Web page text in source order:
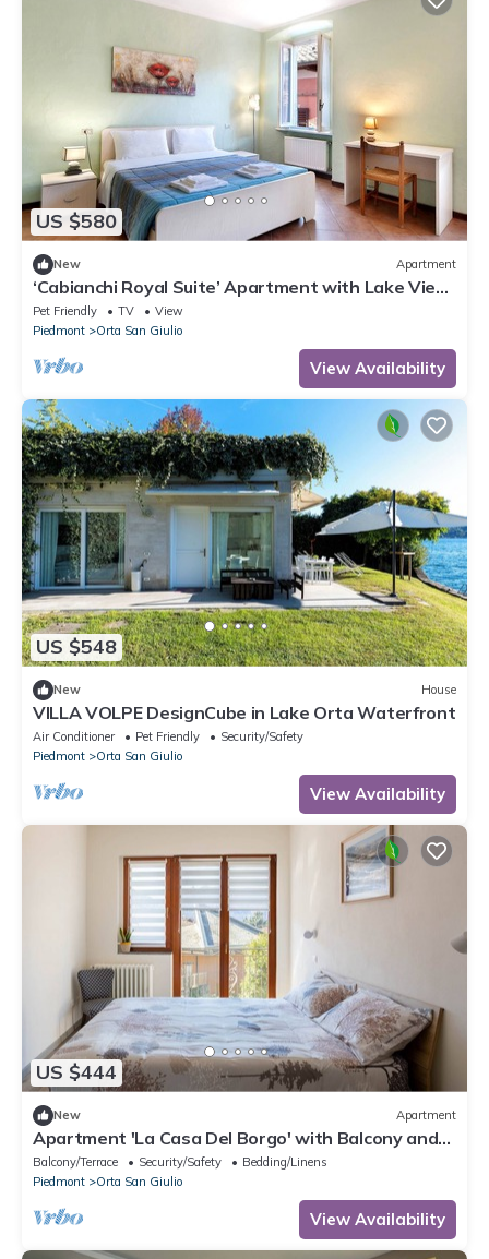
US $580
New Apartment
‘Cabianchi Royal Suite’ Apartment with Lake View,
Balcony and Wi-Fi
Pet Friendly TV
View
Piedmont
Orta San Giulio
View Availability
US $548
New House
VILLA VOLPE DesignCube in Lake Orta Waterfront
Air Conditioner Pet Friendly
Security/Safety
Piedmont
Orta San Giulio
View Availability
US $444
New Apartment
Apartment 'La Casa Del Borgo' with Balcony and
Wi-Fi
Balcony/Terrace Security/Safety
Bedding/Linens
Piedmont
Orta San Giulio
View Availability